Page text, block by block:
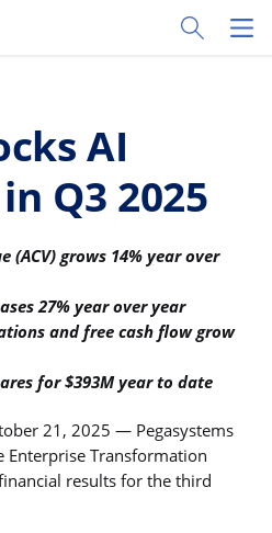
Toggle
AI
Q3 2025
(ACV) grows 14% year over
27% year over year
and free cash flow grow
for $393M year to date
21, 2025 — Pegasystems
Enterprise Transformation
results for the third